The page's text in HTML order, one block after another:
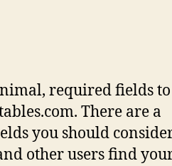
required fields to
There are a
you should
other users find